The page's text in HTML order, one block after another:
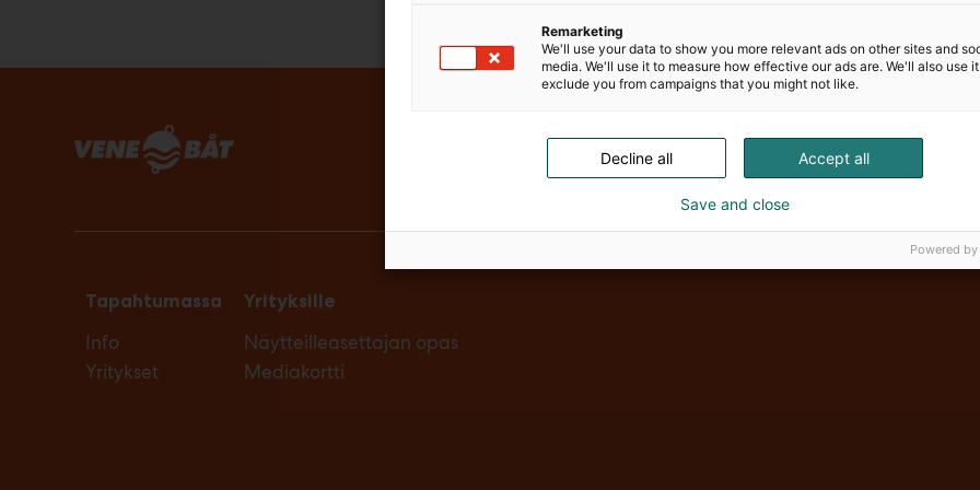
Vene Båt
Tapahtumassa
Info
Yritykset
Yrityksille
Näytteilleasettajan opas
Mediakortti
Remarketing
We'll use your data to show you more relevant ads on other sites and
media. We'll use it to measure how effective our ads are. We'll also use
exclude you from campaigns that you might not like.
Accept all
Decline all
Save and close
Powered by